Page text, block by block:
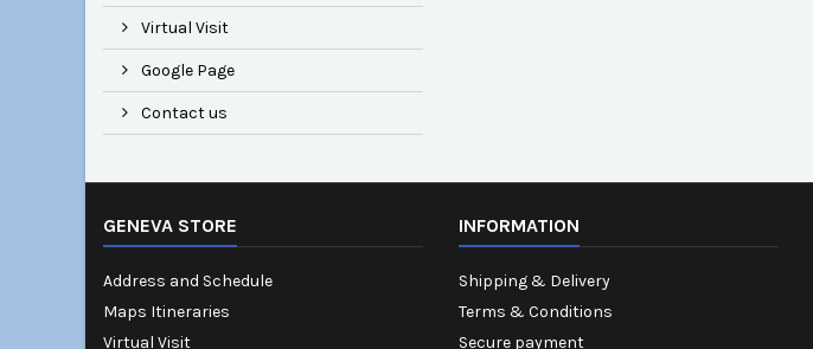
Virtual Visit
Google Page
Contact us
GENEVA STORE
Address and Schedule
Maps Itineraries
Virtual Visit
INFORMATION
Shipping & Delivery
Terms & Conditions
Secure payment